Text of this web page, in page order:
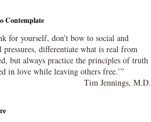
Contemplate
for yourself, don’t bow to social and
differentiate what is real from
but always practice the principles of truth
in love while leaving others free.’”
Tim Jennings, M.D.